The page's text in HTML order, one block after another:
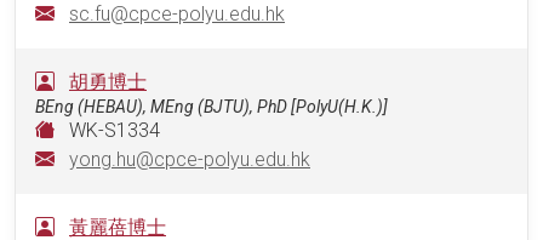
sc.fu@cpce-polyu.edu.hk
胡勇博士
BEng (HEBAU), MEng (BJTU), PhD [PolyU(H.K.)]
WK-S1334
yong.hu@cpce-polyu.edu.hk
黃麗蓓博士